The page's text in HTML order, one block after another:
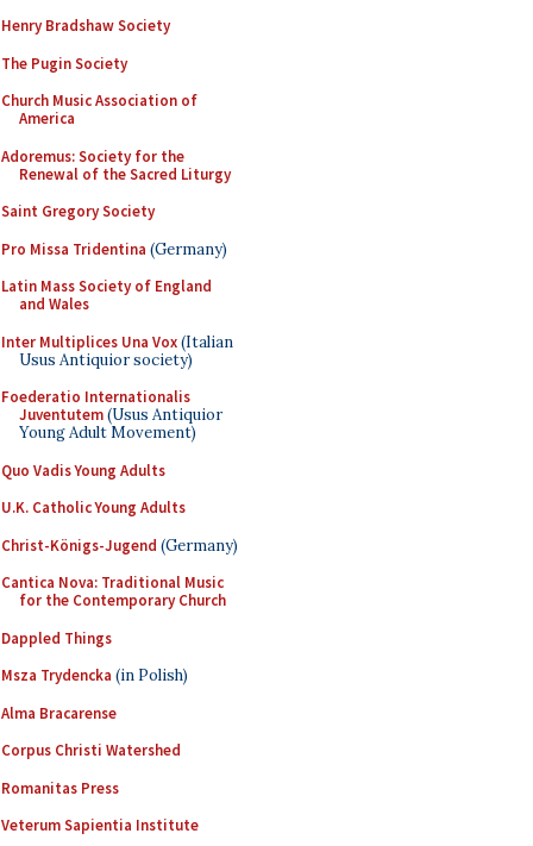
Henry Bradshaw Society
The Pugin Society
Church Music Association of
America
Adoremus: Society for the
Renewal of the Sacred Liturgy
Saint Gregory Society
Pro Missa Tridentina (Germany)
Latin Mass Society of England
and Wales
Inter Multiplices Una Vox(Italian
Usus Antiquior society)
Foederatio Internationalis
Juventutem(Usus Antiquior
Young Adult Movement)
Quo Vadis Young Adults
U.K. Catholic Young Adults
Christ-Königs-Jugend (Germany)
Cantica Nova: Traditional Music
for the Contemporary Church
Dappled Things
Msza Trydencka (in Polish)
Alma Bracarense
Corpus Christi Watershed
Romanitas Press
Veterum Sapientia Institute